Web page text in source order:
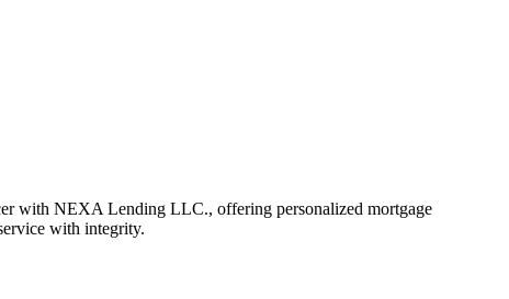
with NEXA Lending LLC., offering personalized mortgage
with integrity.